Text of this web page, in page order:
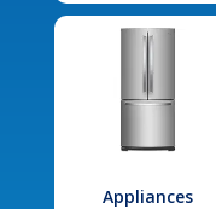
Appliances